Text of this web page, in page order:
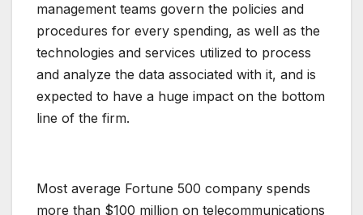
management teams govern the policies and
procedures for every spending, as well as the
technologies and services utilized to process
and analyze the data associated with it, and is
expected to have a huge impact on the bottom
line of the firm.
Most average Fortune 500 company spends
more than $100 million on telecommunications